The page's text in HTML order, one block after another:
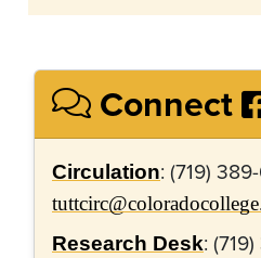
Connect
Circulation: (719)
Research Desk: